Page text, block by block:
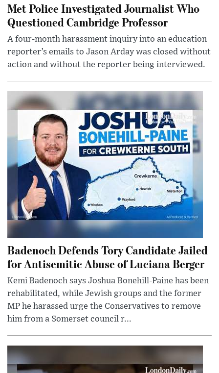
Met Police Investigated Journalist Who
Questioned Cambridge Professor
A four-month harassment inquiry into an education
reporter’s emails to Jason Arday was closed without
action and without the reporter being interviewed.
Badenoch Defends Tory Candidate Jailed
for Antisemitic Abuse of Luciana Berger
Kemi Badenoch says Joshua Bonehill-Paine has been
rehabilitated, while Jewish groups and the former
MP he harassed urge the Conservatives to remove
him from a Somerset council r...